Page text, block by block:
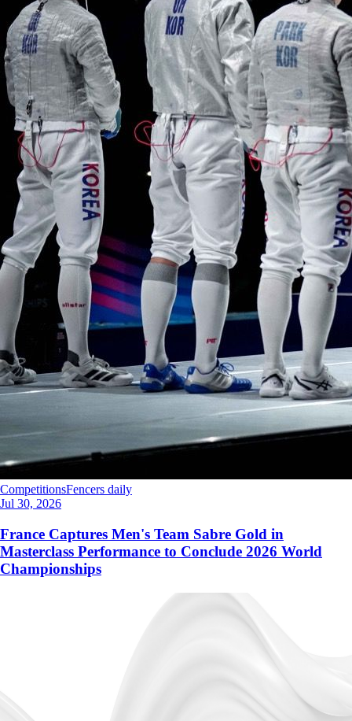
CompetitionsFencers daily
Jul 30, 2026
France Captures Men's Team Sabre Gold in
Masterclass Performance to Conclude 2026 World
Championships